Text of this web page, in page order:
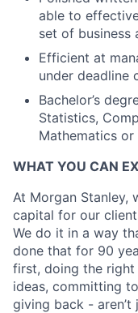
able to
set of business
Efficient at
under deadline
Bachelor’s
Statistics,
Mathematics
WHAT YOU CAN
At Morgan Stanley,
capital for our
We do it in a way
done that for 90
first, doing the
ideas, committing
giving back -